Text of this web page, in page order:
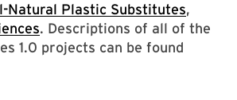
Natural Plastic Substitutes,
. Descriptions of all of the
1.0 projects can be found